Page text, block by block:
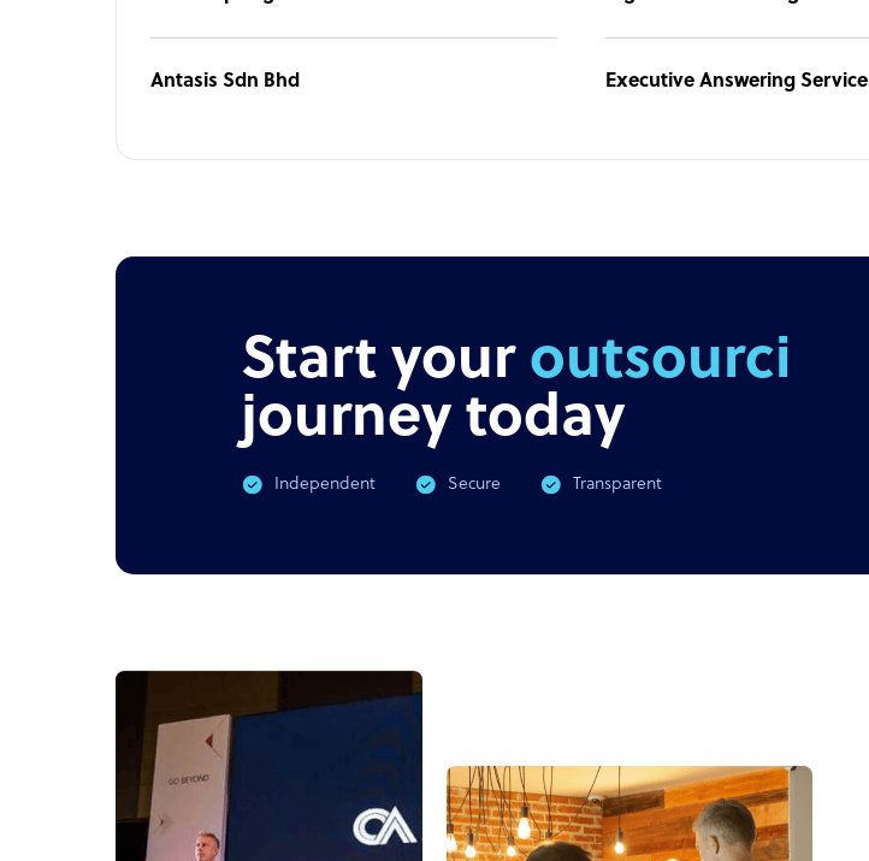
Antasis Sdn Bhd Executive Answering Service
Start your outsourcing
journey today
Independent Secure Transparent